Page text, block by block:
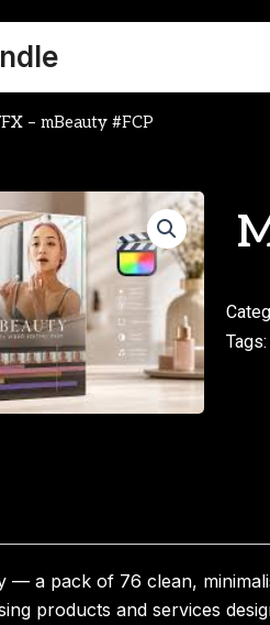
– mBeauty #FCP
Tags:
— a pack of 76 clean,
products and services